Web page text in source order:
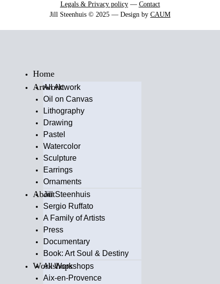
Legals & Privacy policy— Contact
Jill Steenhuis © 2025 — Design by CAUM
Home
Artwork
All Artwork
Oil on Canvas
Lithography
Drawing
Pastel
Watercolor
Sculpture
Earrings
Ornaments
AboutJill Steenhuis
Sergio Ruffato
A Family of Artists
Press
Documentary
Book: Art Soul & Destiny
Workshops
All Workshops
Aix-en-Provence